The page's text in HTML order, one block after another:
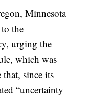
Minnesota
the
urging the
which was
that, since its
“uncertainty